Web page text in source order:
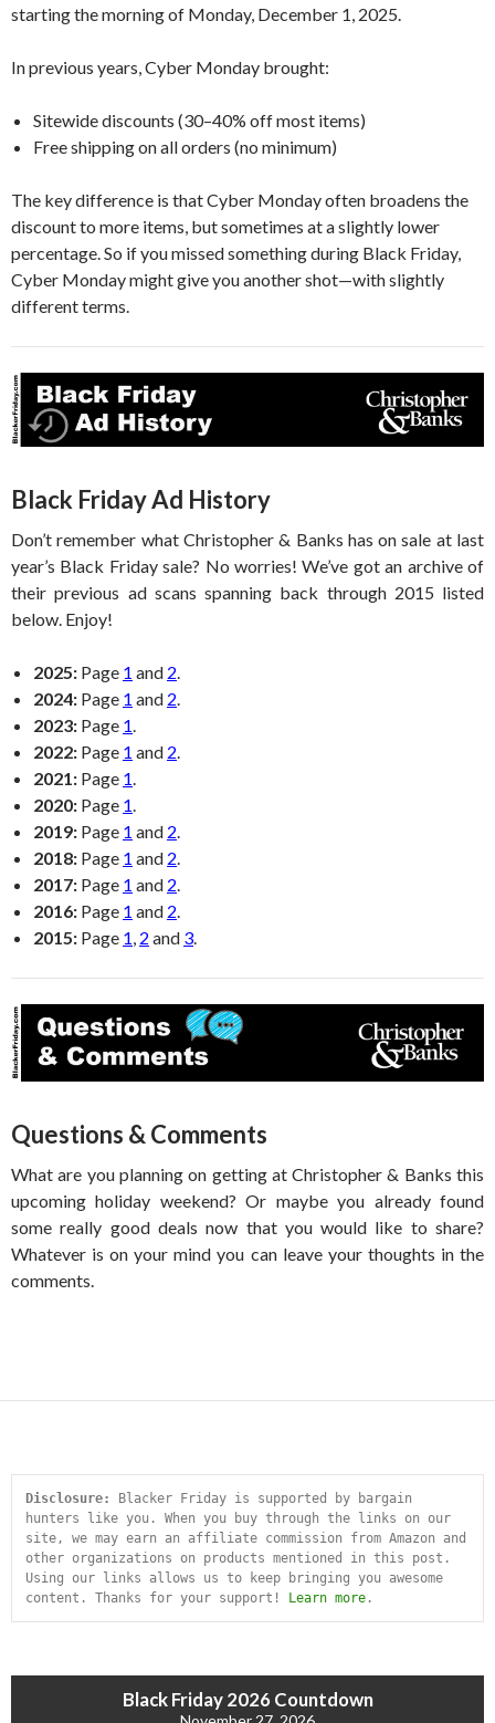
starting the morning of Monday, December 1, 2025.
In previous years, Cyber Monday brought:
Sitewide discounts (30–40% off most items)
Free shipping on all orders (no minimum)
The key difference is that Cyber Monday often broadens the
discount to more items, but sometimes at a slightly lower
percentage. So if you missed something during Black Friday,
Cyber Monday might give you another shot—with slightly
different terms.
Black Friday Ad History
Don’t remember what Christopher & Banks has on sale at last
year’s Black Friday sale? No worries! We’ve got an archive of
their previous ad scans spanning back through 2015 listed
below. Enjoy!
2025: Page 1 and 2.
2024: Page 1 and 2.
2023: Page 1.
2022: Page 1 and 2.
2021: Page 1.
2020: Page 1.
2019: Page 1 and 2.
2018: Page 1 and 2.
2017: Page 1 and 2.
2016: Page 1 and 2.
2015: Page 1, 2 and 3.
Questions & Comments
What are you planning on getting at Christopher & Banks this
upcoming holiday weekend? Or maybe you already found
some really good deals now that you would like to share?
Whatever is on your mind you can leave your thoughts in the
comments.
Disclosure:
Blacker Friday is supported by bargain
hunters like you. When you buy through the links on our
site, we may earn an affiliate commission from Amazon and
other organizations on products mentioned in this post.
Using our links allows us to keep bringing you awesome
content. Thanks for your support!
Learn more .
Black Friday 2026 Countdown